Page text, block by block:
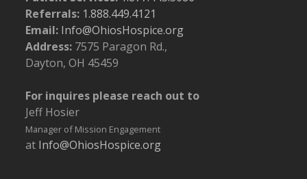
Referrals: 1.888.449.4121
Email: Info@OhiosHospice.org
Address: 7575 Paragon Rd.,
Dayton, OH 45459
For inquires please reach out to
Jeff Hosier
Manager of Mission Engagement
at Info@OhiosHospice.org